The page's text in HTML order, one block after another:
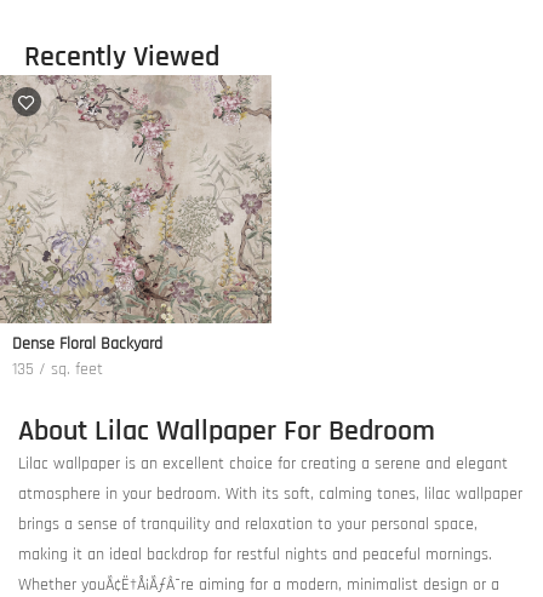
Recently Viewed
Dense Floral Backyard
135 / sq. feet
About Lilac Wallpaper For Bedroom
Lilac wallpaper is an excellent choice for creating a serene and elegant
atmosphere in your bedroom. With its soft, calming tones, lilac wallpaper
brings a sense of tranquility and relaxation to your personal space,
making it an ideal backdrop for restful nights and peaceful mornings.
Whether youÃ¢Ë†Å¡ÃƒÂ¯re aiming for a modern, minimalist design or a